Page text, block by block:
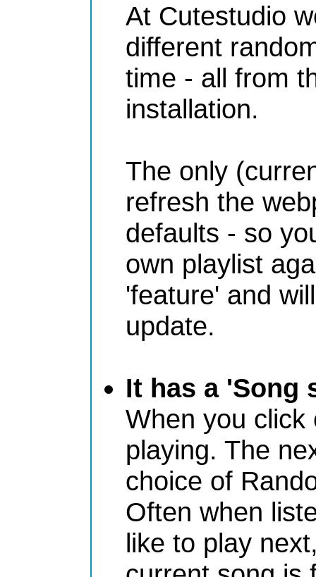
At Cutestudio
different
time - all from
installation.
The only
refresh the
defaults - so
own playlist
'feature' and
update.
It has a 'Song
When you
playing. The
choice of
Often when
like to play